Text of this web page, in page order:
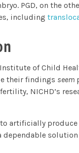
PGD, on the
including
of Child
their findings seem
NICHD’s
artificially
dependable